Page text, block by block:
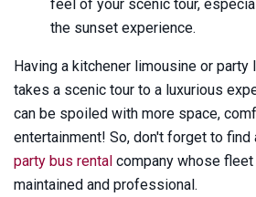
feel of your scenic tour,
the sunset experience.
Having a kitchener limousine or party
takes a scenic tour to a luxurious
can be spoiled with more space,
entertainment! So, don't forget to find
party bus rental company whose
maintained and professional.